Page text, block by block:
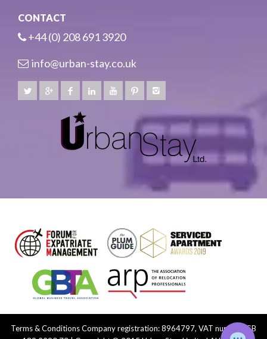
CONTACT
+44 (0) 208 691 3920
info@urban-stay.co.uk
Terms & ConditionsCompany registration: 8964797, VAT number: GB